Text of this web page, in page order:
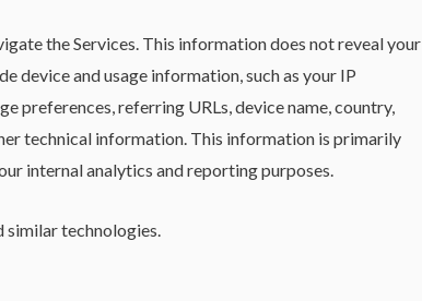
the Services. This information does not reveal your
and usage information, such as your IP
preferences, referring URLs, device name, country,
technical information. This information is primarily
internal analytics and reporting purposes.
technologies.